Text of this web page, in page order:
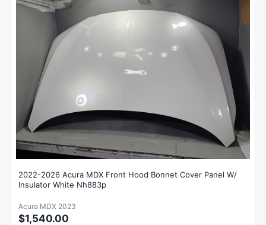
2022-2026 Acura MDX Front Hood Bonnet Cover Panel W/
Insulator White Nh883p
Acura MDX 2023
$1,540.00